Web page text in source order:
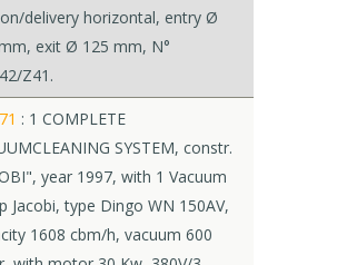
delivery horizontal, entry Ø
exit Ø 125 mm, N°
Z41.
: 1 COMPLETE
SYSTEM, constr.
year 1997, with 1 Vacuum
Jacobi, type Dingo WN 150AV,
1608 cbm/h, vacuum 600